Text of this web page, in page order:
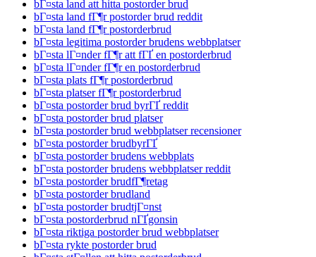
bГ¤sta land att hitta postorder brud
bГ¤sta land fГ¶r postorder brud reddit
bГ¤sta land fГ¶r postorderbrud
bГ¤sta legitima postorder brudens webbplatser
bГ¤sta lГ¤nder fГ¶r att fГҐ en postorderbrud
bГ¤sta lГ¤nder fГ¶r en postorderbrud
bГ¤sta plats fГ¶r postorderbrud
bГ¤sta platser fГ¶r postorderbrud
bГ¤sta postorder brud byrГҐ reddit
bГ¤sta postorder brud platser
bГ¤sta postorder brud webbplatser recensioner
bГ¤sta postorder brudbyrГҐ
bГ¤sta postorder brudens webbplats
bГ¤sta postorder brudens webbplatser reddit
bГ¤sta postorder brudfГ¶retag
bГ¤sta postorder brudland
bГ¤sta postorder brudtjГ¤nst
bГ¤sta postorderbrud nГҐgonsin
bГ¤sta riktiga postorder brud webbplatser
bГ¤sta rykte postorder brud